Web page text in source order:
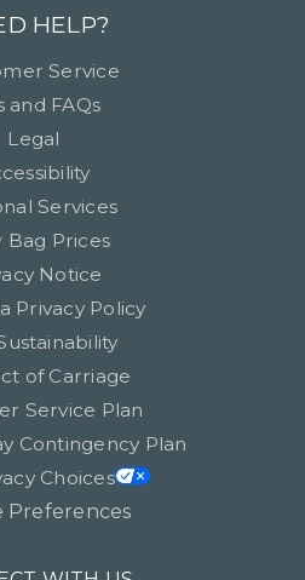
HELP?
Service
and FAQs
Legal
Services
Bag Prices
Notice
Privacy Policy
of Carriage
Service Plan
Contingency Plan
Choices
Preferences